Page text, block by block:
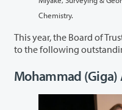
Chemistry.
This year, the Board of
Mohammad (Giga)